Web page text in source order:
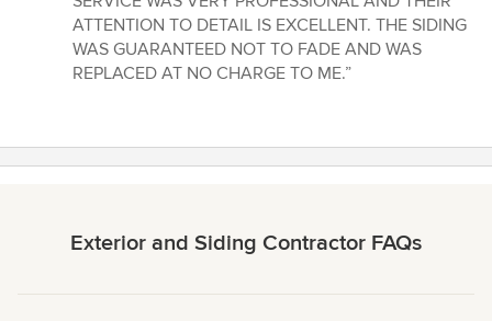
out
of
5
ATTENTION TO DETAIL IS EXCELLENT. THE SIDING
WAS GUARANTEED NOT TO FADE AND WAS
REPLACED AT NO CHARGE TO ME.”
Exterior and Siding Contractor FAQs